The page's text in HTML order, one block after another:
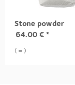
Stone powder
64.00 € *
( = )